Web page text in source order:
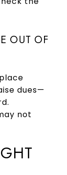
OUT OF
dues—
not